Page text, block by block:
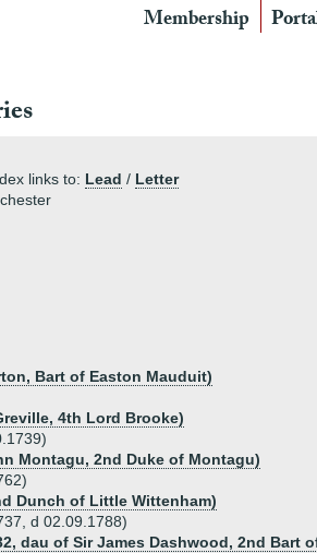
Membership
links to: Lead / Letter
Bart of Easton Mauduit)
4th Lord Brooke)
Montagu, 2nd Duke of Montagu)
Dunch of Little Wittenham)
d 02.09.1788)
dau of Sir James Dashwood, 2nd Bart